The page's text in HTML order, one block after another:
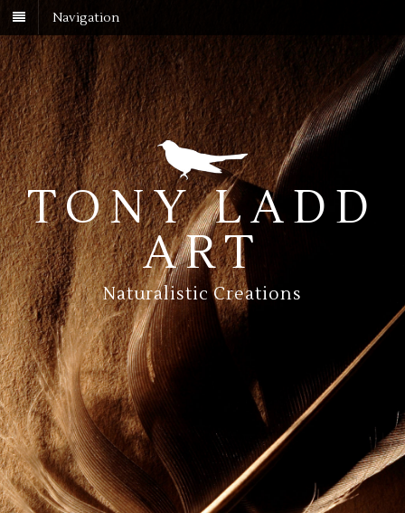
Navigation
TONY LADD
ART
Naturalistic Creations